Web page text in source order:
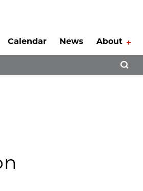
Calendar News About